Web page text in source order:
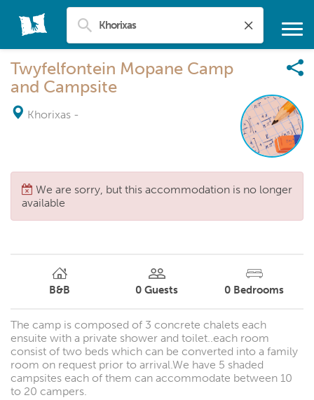
Twyfelfontein Mopane Camp
and Campsite
Khorixas -
We are sorry, but this accommodation is no longer
available
B&B 0 Guests 0 Bedrooms
The camp is composed of 3 concrete chalets each
ensuite with a private shower and toilet..each room
consist of two beds which can be converted into a family
room on request prior to arrival.We have 5 shaded
campsites each of them can accommodate between 10
to 20 campers.